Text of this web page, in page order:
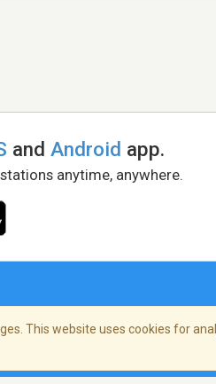
andAndroid app.
anytime, anywhere.
This website uses cookies for